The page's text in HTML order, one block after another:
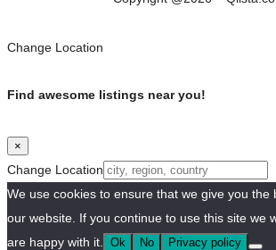
Change Location
Find awesome listings near you!
×
Change Location
We use cookies to ensure that we give you the
our website. If you continue to use this site we
are happy with it.
Ok No Privacy policy